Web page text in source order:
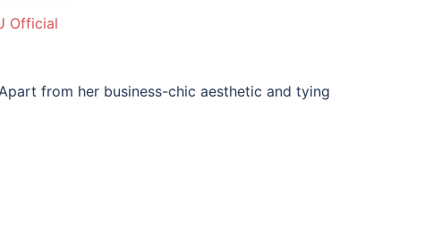
Official
from her business-chic aesthetic and tying